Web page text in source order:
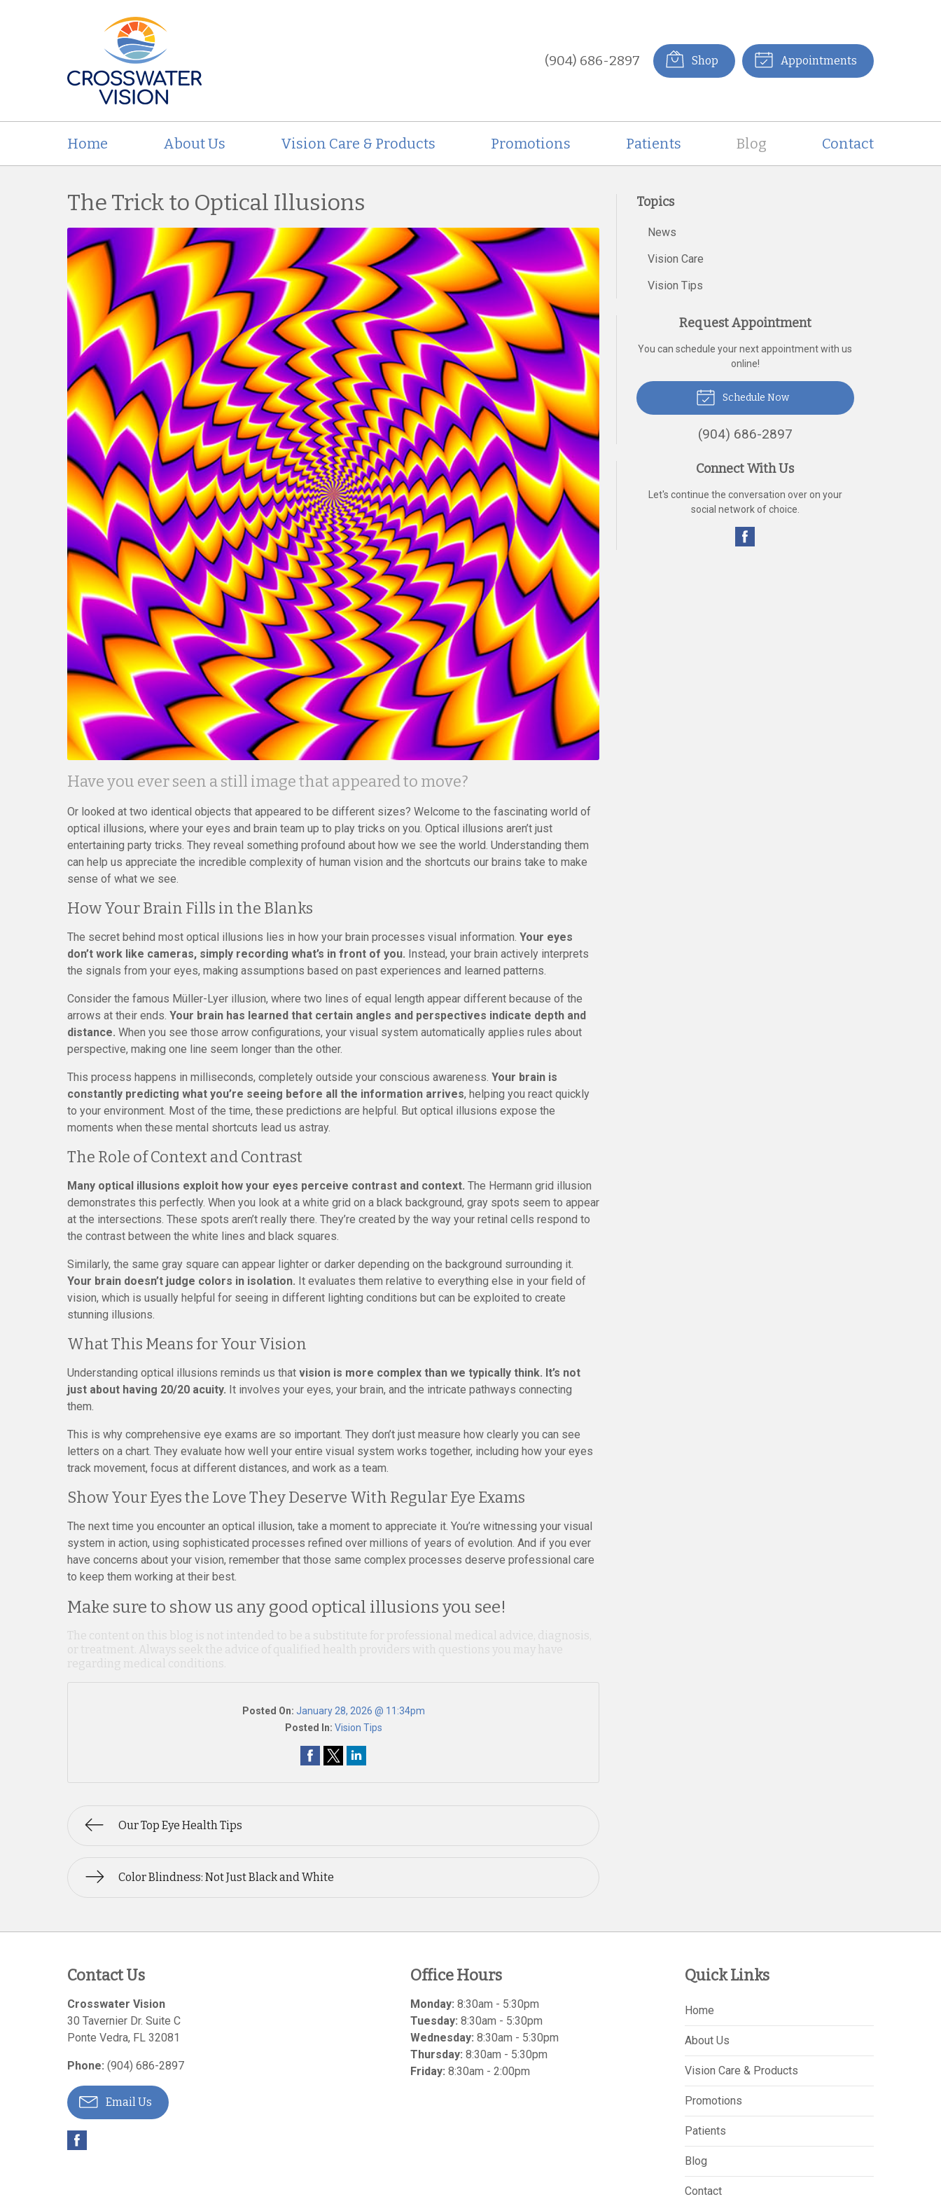
(904) 686-2897 Shop Appointments
Home About Us Vision Care & Products Promotions Patients Blog Contact
The Trick to Optical Illusions
Have you ever seen a still image that appeared to move?
Or looked at two identical objects that appeared to be different sizes? Welcome to the fascinating world of
optical illusions, where your eyes and brain team up to play tricks on you. Optical illusions aren’t just
entertaining party tricks. They reveal something profound about how we see the world. Understanding them
can help us appreciate the incredible complexity of human vision and the shortcuts our brains take to make
sense of what we see.
How Your Brain Fills in the Blanks
The secret behind most optical illusions lies in how your brain processes visual information. Your eyes
don’t work like cameras, simply recording what’s in front of you. Instead, your brain actively interprets
the signals from your eyes, making assumptions based on past experiences and learned patterns.
Consider the famous Müller-Lyer illusion, where two lines of equal length appear different because of the
arrows at their ends. Your brain has learned that certain angles and perspectives indicate depth and
distance. When you see those arrow configurations, your visual system automatically applies rules about
perspective, making one line seem longer than the other.
This process happens in milliseconds, completely outside your conscious awareness. Your brain is
constantly predicting what you’re seeing before all the information arrives, helping you react quickly
to your environment. Most of the time, these predictions are helpful. But optical illusions expose the
moments when these mental shortcuts lead us astray.
The Role of Context and Contrast
Many optical illusions exploit how your eyes perceive contrast and context. The Hermann grid illusion
demonstrates this perfectly. When you look at a white grid on a black background, gray spots seem to appear
at the intersections. These spots aren’t really there. They’re created by the way your retinal cells respond to
the contrast between the white lines and black squares.
Similarly, the same gray square can appear lighter or darker depending on the background surrounding it.
Your brain doesn’t judge colors in isolation. It evaluates them relative to everything else in your field of
vision, which is usually helpful for seeing in different lighting conditions but can be exploited to create
stunning illusions.
What This Means for Your Vision
Understanding optical illusions reminds us that vision is more complex than we typically think. It’s not
just about having 20/20 acuity. It involves your eyes, your brain, and the intricate pathways connecting
them.
This is why comprehensive eye exams are so important. They don’t just measure how clearly you can see
letters on a chart. They evaluate how well your entire visual system works together, including how your eyes
track movement, focus at different distances, and work as a team.
Show Your Eyes the Love They Deserve With Regular Eye Exams
The next time you encounter an optical illusion, take a moment to appreciate it. You’re witnessing your visual
system in action, using sophisticated processes refined over millions of years of evolution. And if you ever
have concerns about your vision, remember that those same complex processes deserve professional care
to keep them working at their best.
Make sure to show us any good optical illusions you see!
The content on this blog is not intended to be a substitute for professional medical advice, diagnosis,
or treatment. Always seek the advice of qualified health providers with questions you may have
regarding medical conditions.
Posted On: January 28, 2026 @ 11:34pm
Posted In: Vision Tips
Our Top Eye Health Tips
Color Blindness: Not Just Black and White
Topics
News
Vision Care
Vision Tips
Request Appointment
You can schedule your next appointment with us
online!
Schedule Now
(904) 686-2897
Connect With Us
Let's continue the conversation over on your
social network of choice.
Contact Us
Crosswater Vision
30 Tavernier Dr. Suite C
Ponte Vedra, FL 32081
Phone: (904) 686-2897
Email Us
Office Hours
Monday: 8:30am - 5:30pm
Tuesday: 8:30am - 5:30pm
Wednesday: 8:30am - 5:30pm
Thursday: 8:30am - 5:30pm
Friday: 8:30am - 2:00pm
Quick Links
Home
About Us
Vision Care & Products
Promotions
Patients
Blog
Contact